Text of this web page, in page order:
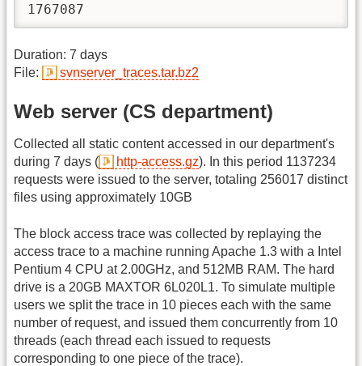
1767087
Duration: 7 days
File:
svnserver_traces.tar.bz2
Web server (CS department)
Collected all static content accessed in our department's
during 7 days (
http-access.gz). In this period 1137234
requests were issued to the server, totaling 256017 distinct
files using approximately 10GB
The block access trace was collected by replaying the
access trace to a machine running Apache 1.3 with a Intel
Pentium 4 CPU at 2.00GHz, and 512MB RAM. The hard
drive is a 20GB MAXTOR 6L020L1. To simulate multiple
users we split the trace in 10 pieces each with the same
number of request, and issued them concurrently from 10
threads (each thread each issued to requests
corresponding to one piece of the trace).